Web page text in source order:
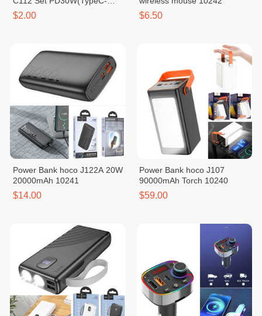
iPhone)
$2.00 $6.50
Power Bank hoco J122A 20W
20000mAh 10241
$14.00
Power Bank hoco J107
90000mAh Torch 10240
$59.00